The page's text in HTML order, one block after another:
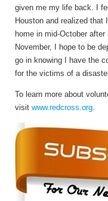
given me my life back. I
Houston and realized
home in mid-October
November, I hope to be
go in knowing I have the
for the victims of a
To learn more about
visit www.redcross.org.